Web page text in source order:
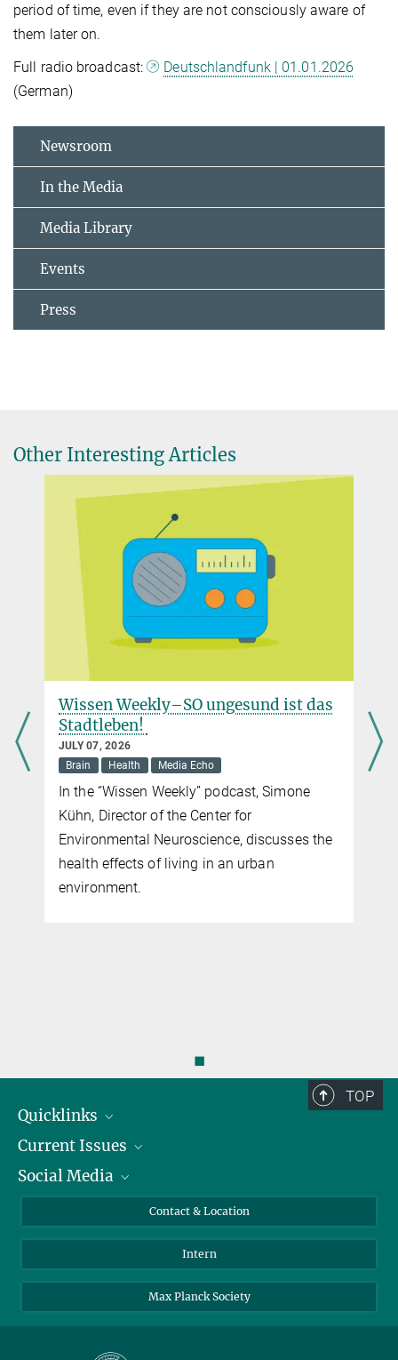
period of time, even if they are not consciously aware of
them later on.
Full radio broadcast:
Deutschlandfunk | 01.01.2026
(German)
Newsroom
In the Media
Media Library
Events
Press
Other Interesting Articles
Wissen Weekly–SO ungesund ist das
Stadtleben!
JULY 07, 2026
Brain
Health Media Echo
In the “Wissen Weekly” podcast, Simone
Kühn, Director of the Center for
Environmental Neuroscience, discusses the
health effects of living in an urban
environment.
◼
TOP
Quicklinks
People
Press
Current Issues
Jobs
Social Media
LinkedIn
Contact & Location
Intern
Max Planck Society